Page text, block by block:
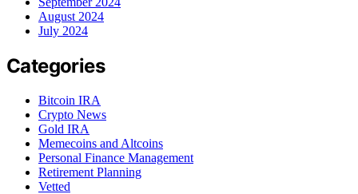
August 2024
July 2024
Categories
Bitcoin IRA
Crypto News
Gold IRA
Memecoins and Altcoins
Personal Finance Management
Retirement Planning
Vetted